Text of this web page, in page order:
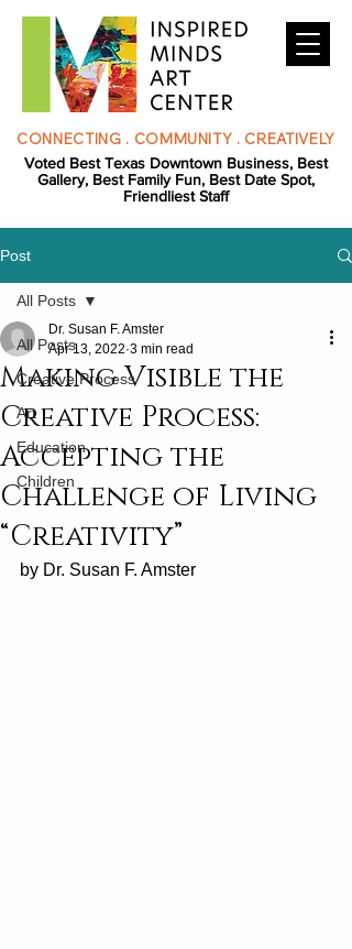
CONNECTING . COMMUNITY . CREATIVELY
Voted Best Texas Downtown Business, Best
Gallery, Best Family Fun, Best Date Spot,
Friendliest Staff
Post
All Posts
Creative Process
Art
Education
Children
All Posts
Making Visible the
Creative Process:
Accepting the
Challenge of Living
“Creativity”
Dr. Susan F. Amster
Apr 13, 2022 3 min read
by Dr. Susan F. Amster